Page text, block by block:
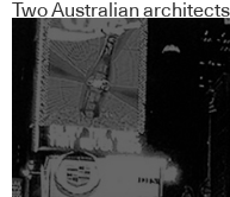
Two Australian
York’s Times Square